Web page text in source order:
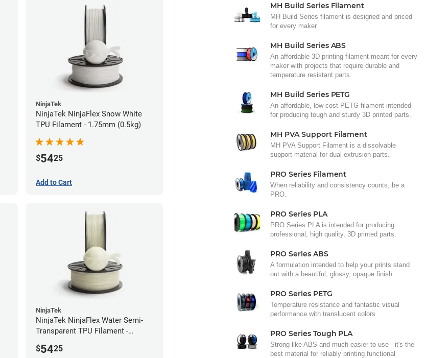
NinjaTek
NinjaTek NinjaFlex Snow White
TPU Filament - 1.75mm (0.5kg)
$5425
Add to Cart
NinjaTek
NinjaTek NinjaFlex Water Semi-
Transparent TPU Filament -
$5425
MH Build Series Filament
MH Build Series filament is designed and priced
for every maker
MH Build Series ABS
An affordable 3D printing filament meant for every
maker with projects that require durable and
temperature resistant parts.
MH Build Series PETG
An affordable, low-cost PETG filament intended
for producing tough and sturdy 3D printed parts.
MH PVA Support Filament
MH PVA Support Filament is a dissolvable
support material for dual extrusion parts.
PRO Series Filament
When reliability and consistency counts, be a
PRO.
PRO Series PLA
PRO Series PLA is intended for producing
professional, high quality, 3D printed parts.
PRO Series ABS
A formulation intended to help your prints stand
out with a beautiful, glossy, opaque finish.
PRO Series PETG
Temperature resistance and fantastic visual
performance with translucent colors
PRO Series Tough PLA
Strong like ABS and much easier to use - it's the
best material for reliably printing functional